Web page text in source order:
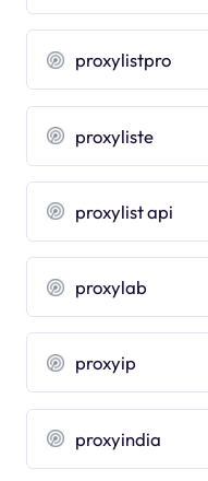
proxylistpro
proxyliste
proxylist api
proxylab
proxyip
proxyindia